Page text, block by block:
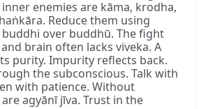
enemies are kāma, krodha,
Reduce them using
buddhi over buddhū. The fight
brain often lacks viveka. A
purity. Impurity reflects back.
the subconscious. Talk with
with patience. Without
agyānī jīva. Trust in the